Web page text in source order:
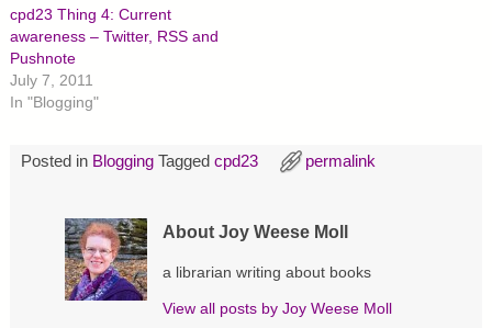
i
t
t
e
r
(
O
p
s
i
c
e
b
n
s
n
e
w
w
i
n
d
n
t
e
e
n
n
e
w
n
d
cpd23 Thing 4: Current
awareness – Twitter, RSS and
Pushnote
July 7, 2011
In "Blogging"
Posted in Blogging Tagged cpd23 permalink
About Joy Weese Moll
a librarian writing about books
View all posts by Joy Weese Moll